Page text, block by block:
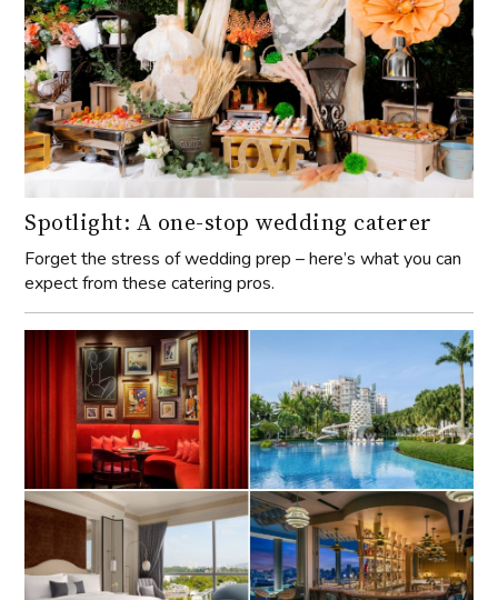
Spotlight: A one-stop wedding caterer
Forget the stress of wedding prep – here’s what you can
expect from these catering pros.